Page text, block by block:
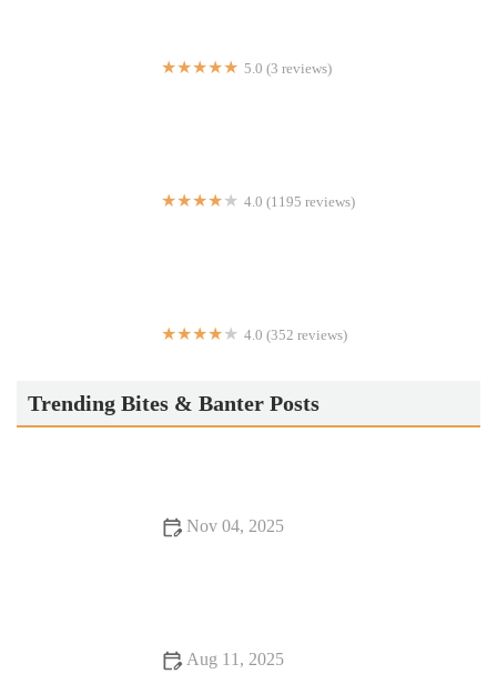
5.0 (3 reviews)
4.0 (1195 reviews)
4.0 (352 reviews)
Trending Bites & Banter Posts
Nov 04, 2025
Aug 11, 2025